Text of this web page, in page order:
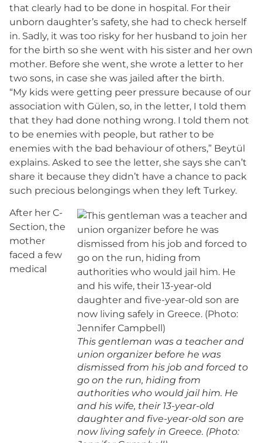
that clearly had to be done in hospital. For their
unborn daughter’s safety, she had to check herself
in. Sadly, it was too risky for her husband to join her
for the birth so she went with his sister and her own
mother. Before she went, she wrote a letter to her
two sons, in case she was jailed after the birth.
“My kids were getting peer pressure because of our
association with Gülen, so, in the letter, I told them
that they had done nothing wrong. I told them not
to be enemies with people, but rather to be
enemies with the bad behaviour of others,” Beytül
explains. Asked to see the letter, she says she can’t
share it because they didn’t have a chance to pack
such precious belongings when they left Turkey.
This gentleman was a teacher and
union organizer before he was
dismissed from his job and forced to
go on the run, hiding from
authorities who would jail him. He
and his wife, their 13-year-old
daughter and five-year-old son are
now living safely in Greece. (Photo:
After her C-
Section, the
mother
faced a few
medical